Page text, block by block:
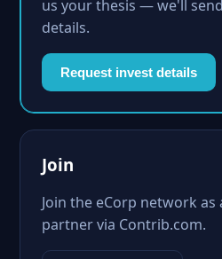
us your thesis — we'll
details.
Request invest details
Join
Join the eCorp network
partner via Contrib.com.